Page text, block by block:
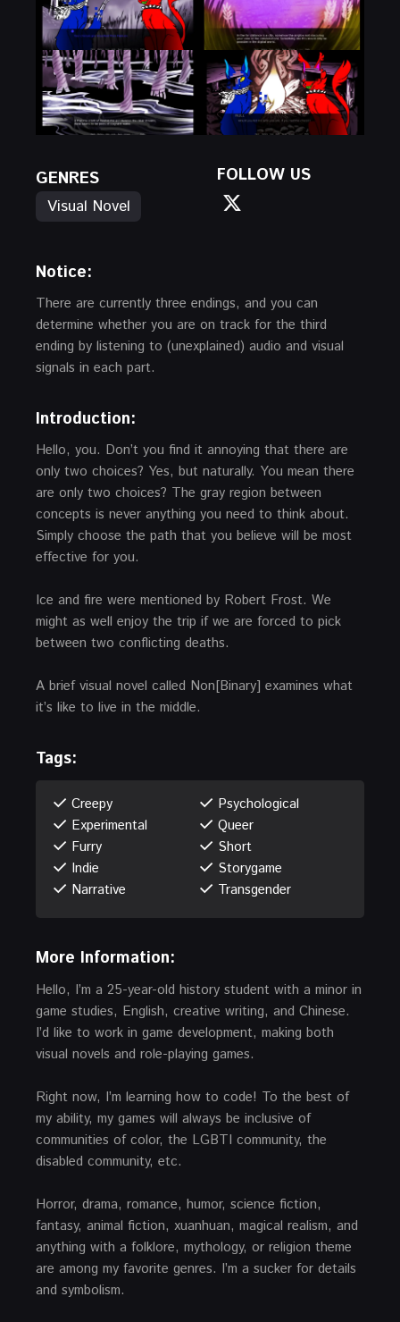
GENRES
Visual Novel
FOLLOW US
Notice:
There are currently three endings, and you can
determine whether you are on track for the third
ending by listening to (unexplained) audio and visual
signals in each part.
Introduction:
Hello, you. Don’t you find it annoying that there are
only two choices? Yes, but naturally. You mean there
are only two choices? The gray region between
concepts is never anything you need to think about.
Simply choose the path that you believe will be most
effective for you.
Ice and fire were mentioned by Robert Frost. We
might as well enjoy the trip if we are forced to pick
between two conflicting deaths.
A brief visual novel called Non[Binary] examines what
it’s like to live in the middle.
Tags:
Creepy
Experimental
Furry
Indie
Narrative
Psychological
Queer
Short
Storygame
Transgender
More Information:
Hello, I’m a 25-year-old history student with a minor in
game studies, English, creative writing, and Chinese.
I’d like to work in game development, making both
visual novels and role-playing games.
Right now, I’m learning how to code! To the best of
my ability, my games will always be inclusive of
communities of color, the LGBTI community, the
disabled community, etc.
Horror, drama, romance, humor, science fiction,
fantasy, animal fiction, xuanhuan, magical realism, and
anything with a folklore, mythology, or religion theme
are among my favorite genres. I’m a sucker for details
and symbolism.